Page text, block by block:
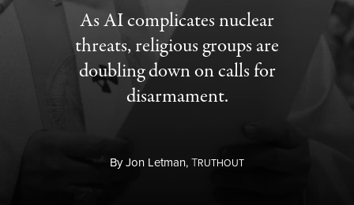
As AI complicates nuclear
threats, religious groups are
doubling down on calls for
disarmament.
ByJon Letman,TRUTHOUT